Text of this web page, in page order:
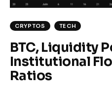
CRYPTOS TECH
BTC, Liquidity
Institutional
Ratios